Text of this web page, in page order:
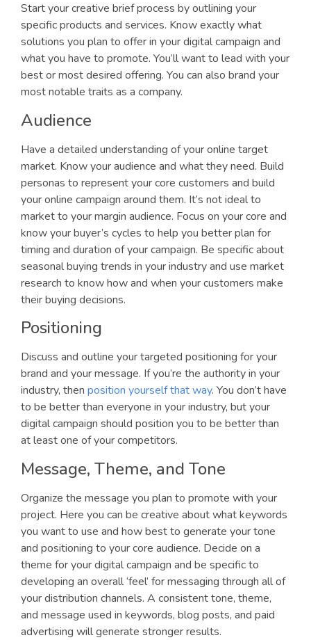
Start your creative brief process by outlining your
specific products and services. Know exactly what
solutions you plan to offer in your digital campaign and
what you have to promote. You’ll want to lead with your
best or most desired offering. You can also brand your
most notable traits as a company.
Audience
Have a detailed understanding of your online target
market. Know your audience and what they need. Build
personas to represent your core customers and build
your online campaign around them. It’s not ideal to
market to your margin audience. Focus on your core and
know your buyer’s cycles to help you better plan for
timing and duration of your campaign. Be specific about
seasonal buying trends in your industry and use market
research to know how and when your customers make
their buying decisions.
Positioning
Discuss and outline your targeted positioning for your
brand and your message. If you’re the authority in your
industry, then position yourself that way. You don’t have
to be better than everyone in your industry, but your
digital campaign should position you to be better than
at least one of your competitors.
Message, Theme, and Tone
Organize the message you plan to promote with your
project. Here you can be creative about what keywords
you want to use and how best to generate your tone
and positioning to your core audience. Decide on a
theme for your digital campaign and be specific to
developing an overall ‘feel’ for messaging through all of
your distribution channels. A consistent tone, theme,
and message used in keywords, blog posts, and paid
advertising will generate stronger results.